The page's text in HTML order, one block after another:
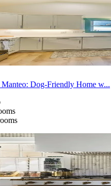
Dog-Friendly Home w...